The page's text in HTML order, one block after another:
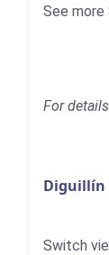
See more
For
Diguillín
Switch